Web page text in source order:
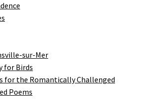
sur-Mer
for Birds
for the Romantically Challenged
Poems